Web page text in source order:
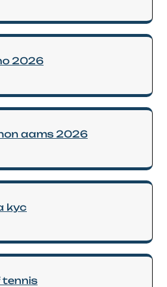
2026
aams 2026
kyc